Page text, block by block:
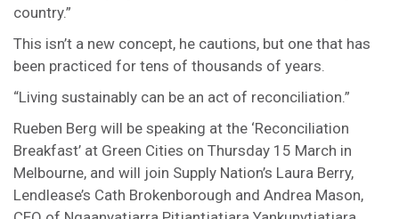
country.”
This isn’t a new concept, he cautions, but one that has
been practiced for tens of thousands of years.
“Living sustainably can be an act of reconciliation.”
Rueben Berg will be speaking at the ‘Reconciliation
Breakfast’ at Green Cities on Thursday 15 March in
Melbourne, and will join Supply Nation’s Laura Berry,
Lendlease’s Cath Brokenborough and Andrea Mason,